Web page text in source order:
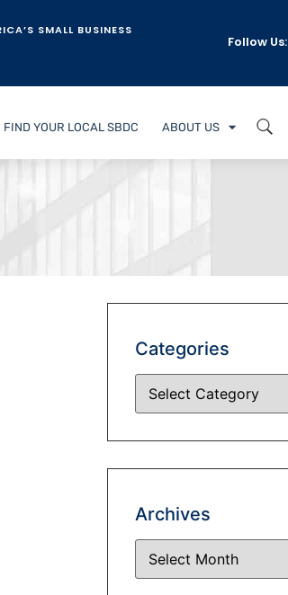
SMALL BUSINESS
Follow Us:
FIND YOUR LOCAL SBDC ABOUT US
Categories
Archives